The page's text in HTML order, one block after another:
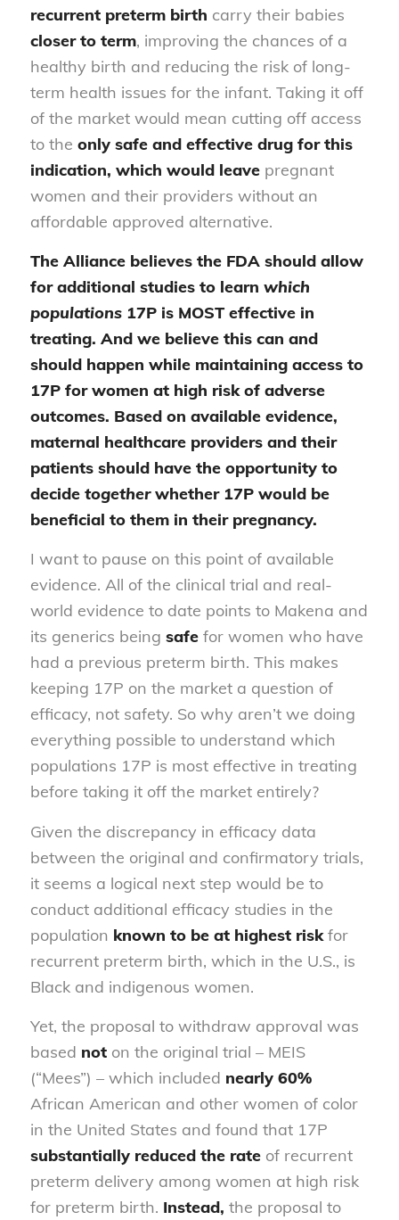
recurrent preterm birth carry their babies
closer to term, improving the chances of a
healthy birth and reducing the risk of long-
term health issues for the infant. Taking it off
of the market would mean cutting off access
to the only safe and effective drug for this
indication, which would leave pregnant
women and their providers without an
affordable approved alternative.
The Alliance believes the FDA should allow
for additional studies to learn which
populations17P is MOST effective in
treating. And we believe this can and
should happen while maintaining access to
17P for women at high risk of adverse
outcomes. Based on available evidence,
maternal healthcare providers and their
patients should have the opportunity to
decide togetherwhether 17P would be
beneficial to them in their pregnancy.
I want to pause on this point of available
evidence. All of the clinical trial and real-
world evidence to date points to Makena and
its generics being safefor women who have
had a previous preterm birth. This makes
keeping 17P on the market a question of
efficacy, not safety. So why aren’t we doing
everything possible to understand which
populations 17P is most effective in treating
before taking it off the market entirely?
Given the discrepancy in efficacy data
between the original and confirmatory trials,
it seems a logical next step would be to
conduct additional efficacy studies in the
population known to be at highest riskfor
recurrent preterm birth, which in the U.S., is
Black and indigenous women.
Yet, the proposal to withdraw approval was
based noton the original trial – MEIS
(“Mees”) – which included nearly 60%
African American and other women of color
in the United States and found that 17P
substantially reduced the rateof recurrent
preterm delivery among women at high risk
for preterm birth. Instead, the proposal to